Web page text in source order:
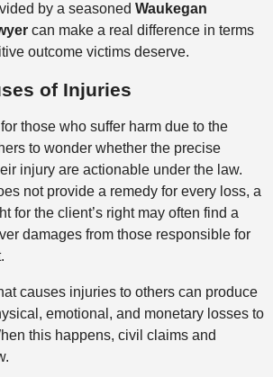
by a seasoned Waukegan
can make a real difference in terms
outcome victims deserve.
of Injuries
those who suffer harm due to the
to wonder whether the precise
injury are actionable under the law.
not provide a remedy for every loss, a
for the client’s right may often find a
damages from those responsible for
causes injuries to others can produce
emotional, and monetary losses to
this happens, civil claims and